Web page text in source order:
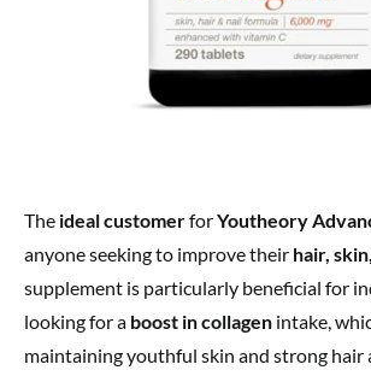
The ideal customerforYoutheory
anyone seeking to improve their hair,
supplement is particularly beneficial for
looking for a boost in collagen intake,
maintaining youthful skin and strong hair